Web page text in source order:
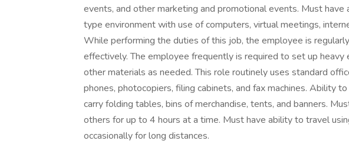
events, and other marketing and promotional events. Must
type environment with use of computers, virtual meetings,
While performing the duties of this job, the employee is
effectively. The employee frequently is required to set up heavy
other materials as needed. This role routinely uses standard
phones, photocopiers, filing cabinets, and fax machines. Ability
carry folding tables, bins of merchandise, tents, and banners.
others for up to 4 hours at a time. Must have ability to travel
occasionally for long distances.